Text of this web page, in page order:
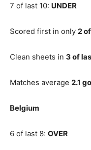
7 of last 10: UNDER
Scored first in only 2
Clean sheets in 3 of
Matches average 2.1
Belgium
6 of last 8: OVER